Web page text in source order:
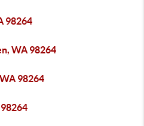
98264
WA 98264
98264